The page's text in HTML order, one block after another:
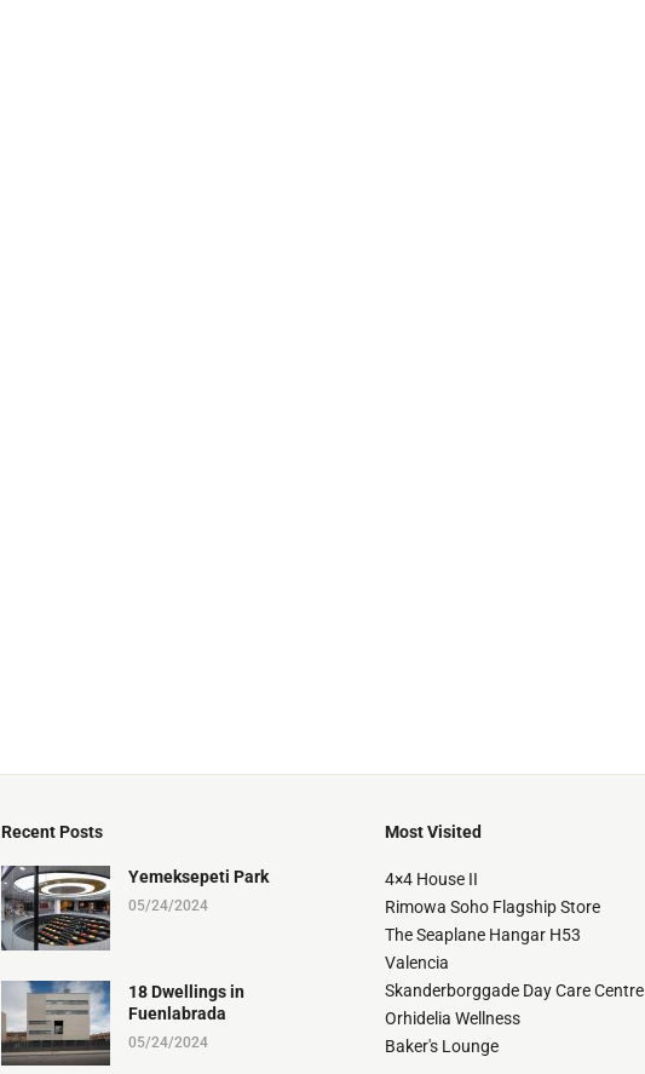
Recent Posts
Yemeksepeti Park
05/24/2024
18 Dwellings in
Fuenlabrada
05/24/2024
Most Visited
4×4 House II
Rimowa Soho Flagship Store
The Seaplane Hangar H53
Valencia
Skanderborggade Day Care Centre
Orhidelia Wellness
Baker's Lounge